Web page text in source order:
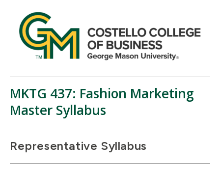
MKTG 437: Fashion Marketing
Master Syllabus
Representative Syllabus